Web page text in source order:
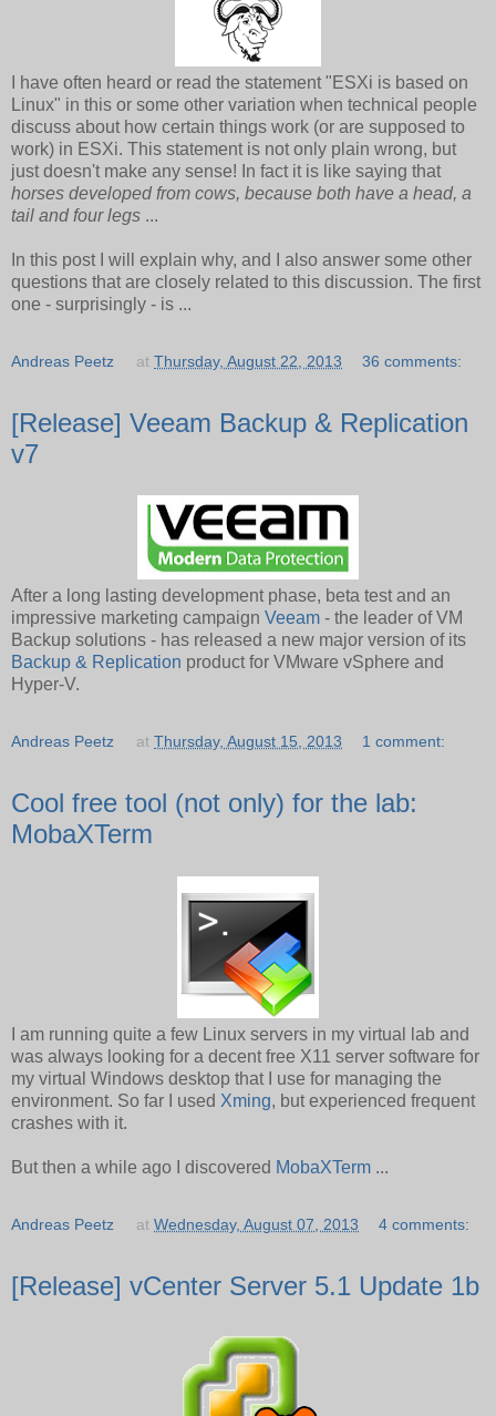
I have often heard or read the statement "ESXi is based on
Linux" in this or some other variation when technical people
discuss about how certain things work (or are supposed to
work) in ESXi. This statement is not only plain wrong, but
just doesn't make any sense! In fact it is like saying that
horses developed from cows, because both have a head, a
tail and four legs ...
In this post I will explain why, and I also answer some other
questions that are closely related to this discussion. The first
one - surprisingly - is ...
Andreas Peetz at Thursday, August 22, 2013 36 comments:
[Release] Veeam Backup & Replication
v7
After a long lasting development phase, beta test and an
impressive marketing campaign Veeam - the leader of VM
Backup solutions - has released a new major version of its
Backup & Replication product for VMware vSphere and
Hyper-V.
Andreas Peetz at Thursday, August 15, 2013 1 comment:
Cool free tool (not only) for the lab:
MobaXTerm
I am running quite a few Linux servers in my virtual lab and
was always looking for a decent free X11 server software for
my virtual Windows desktop that I use for managing the
environment. So far I used Xming, but experienced frequent
crashes with it.
But then a while ago I discovered MobaXTerm ...
Andreas Peetz at Wednesday, August 07, 2013 4 comments:
[Release] vCenter Server 5.1 Update 1b